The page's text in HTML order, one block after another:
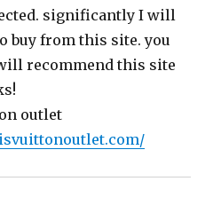
significantly I will
buy from this site. you
recommend this site
outlet